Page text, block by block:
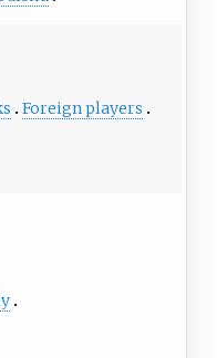
Foreign players